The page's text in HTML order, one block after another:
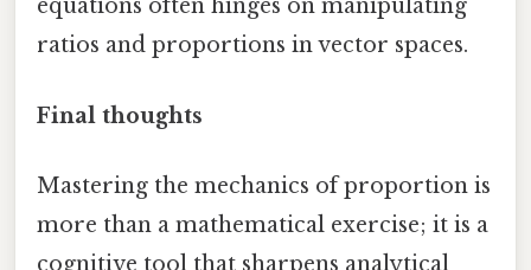
equations often hinges on manipulating
ratios and proportions in vector spaces.
Final thoughts
Mastering the mechanics of proportion is
more than a mathematical exercise; it is a
cognitive tool that sharpens analytical